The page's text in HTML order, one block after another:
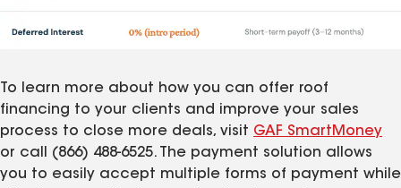
To learn more about how you can offer roof
financing to your clients and improve your sales
process to close more deals, visit GAF SmartMoney
or call (866) 488-6525. The payment solution allows
you to easily accept multiple forms of payment while